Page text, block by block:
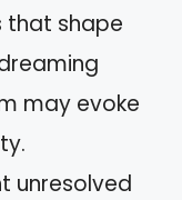
that shape
may evoke
unresolved